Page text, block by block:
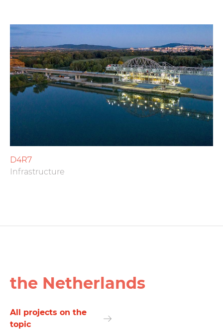
D4R7
Infrastructure
the Netherlands
All projects on the
topic